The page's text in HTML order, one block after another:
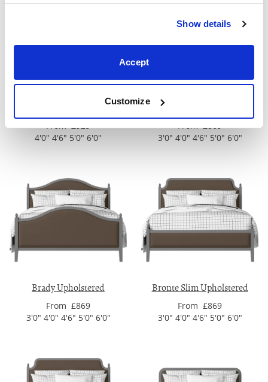
Show details
Accept
Customize
Tennyson Upholstered
From £929
4'0" 4'6" 5'0" 6'0"
Brady Slim Upholstered
From £869
3'0" 4'0" 4'6" 5'0" 6'0"
Brady Upholstered
From £869
3'0" 4'0" 4'6" 5'0" 6'0"
Bronte Slim Upholstered
From £869
3'0" 4'0" 4'6" 5'0" 6'0"